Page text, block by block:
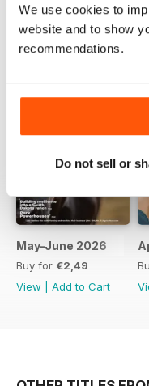
We use cookies to
website and to show
recommendations.
Do not sell or
BACK ISSUES
May-June 2026
Buy for €2,49
View
Add to Cart